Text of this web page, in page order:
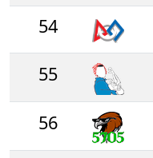
54
55
56